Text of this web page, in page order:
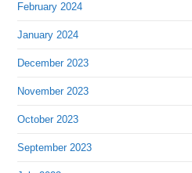
February 2024
January 2024
December 2023
November 2023
October 2023
September 2023